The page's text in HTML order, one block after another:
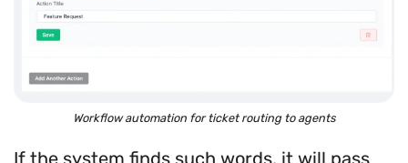
Workflow automation for ticket routing to agents